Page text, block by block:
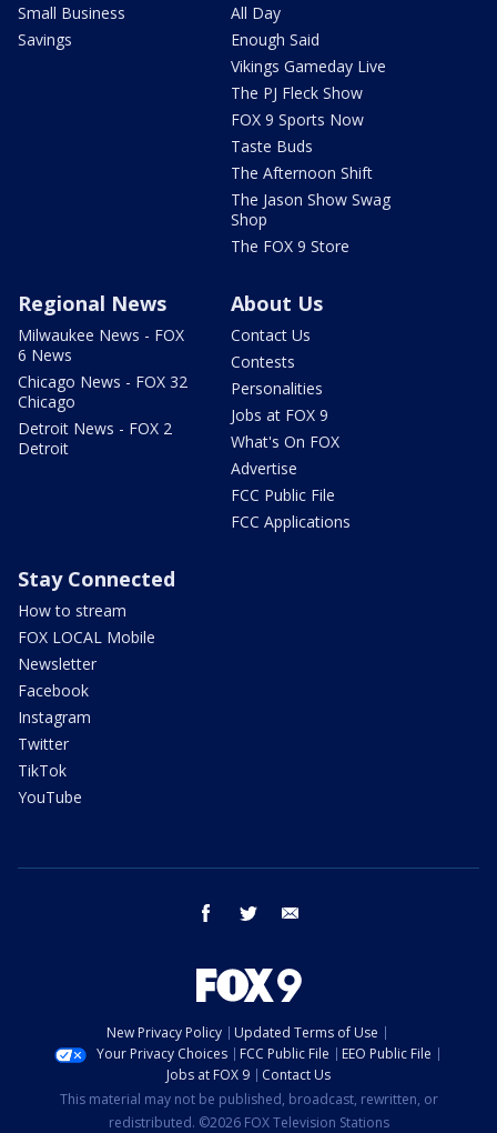
Small Business
Savings
All Day
Enough Said
Vikings Gameday Live
The PJ Fleck Show
FOX 9 Sports Now
Taste Buds
The Afternoon Shift
The Jason Show Swag
Shop
The FOX 9 Store
Regional News
Milwaukee News - FOX
6 News
Chicago News - FOX 32
Chicago
Detroit News - FOX 2
Detroit
About Us
Contact Us
Contests
Personalities
Jobs at FOX 9
What's On FOX
Advertise
FCC Public File
FCC Applications
Stay Connected
How to stream
FOX LOCAL Mobile
Newsletter
Facebook
Instagram
Twitter
TikTok
YouTube
facebook twitter
New Privacy Policy
Updated Terms of Use
Your Privacy Choices
FCC Public File
EEO Public File
Jobs at FOX 9
Contact Us
This material may not be published, broadcast, rewritten, or
redistributed. ©2026 FOX Television Stations